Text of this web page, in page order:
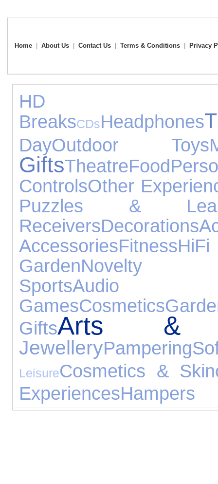
Home About Us Contact Us Terms & Conditions Privacy
HD
BreaksCDsHeadphones
DayOutdoor Toys
GiftsTheatreFood
ControlsOther
Puzzles &
ReceiversDecorations
AccessoriesFitness
GardenNovelty
SportsAudio
GamesCosmetics
GiftsArts &
JewelleryPampering
LeisureCosmetics &
ExperiencesHampers